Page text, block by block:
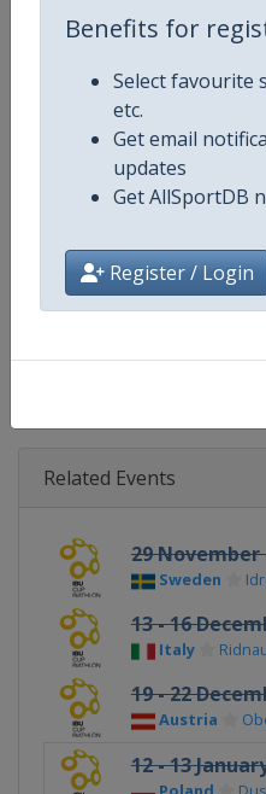
Benefits for
Select favourite
etc.
Get email
updates
Get AllSportDB
Register / Login
Continent
Website
Facebook Page
X Tag(s)
Related Events
29 November
Sweden
13 - 16
Italy
19 - 22
Austria
12 - 13